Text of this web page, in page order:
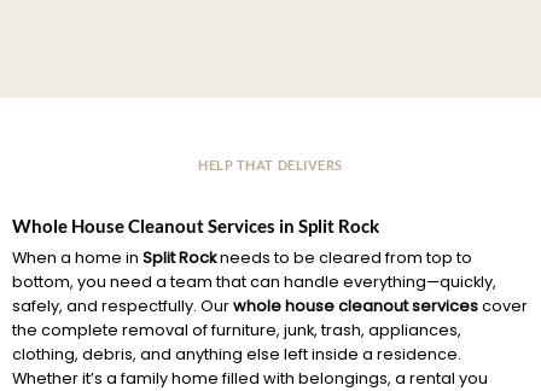
HELP THAT DELIVERS
Whole House Cleanout Services in Split Rock
When a home in Split Rockneeds to be cleared from top to
bottom, you need a team that can handle everything—quickly,
safely, and respectfully. Ourwhole house cleanout servicescover
the complete removal of furniture, junk, trash, appliances,
clothing, debris, and anything else left inside a residence.
Whether it’s a family home filled with belongings, a rental you